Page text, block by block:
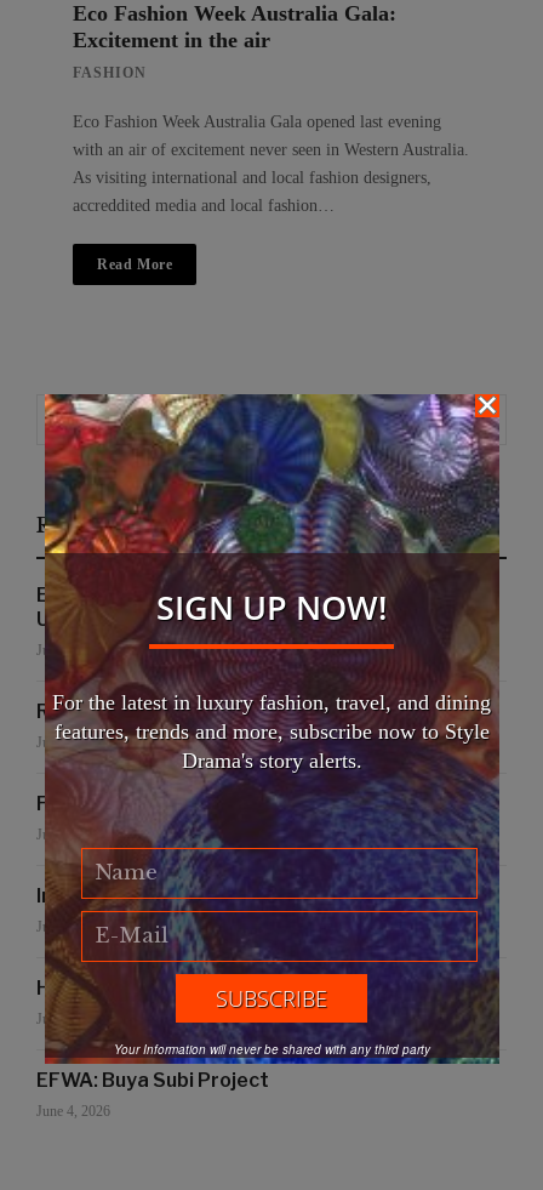
Eco Fashion Week Australia Gala:
Excitement in the air
FASHION
Eco Fashion Week Australia Gala opened last evening
with an air of excitement never seen in Western Australia.
As visiting international and local fashion designers,
accreddited media and local fashion…
Read More
Search
for:
Search
Recent Posts
EFWA Buya Subi collection shines at Tadulako
University
July 24, 2026
Runway to Runway
July 22, 2026
False Creek Crab Fest
July 17, 2026
International Fashion Gala Finale
June 27, 2026
Handmade for the Earth
June 19, 2026
EFWA: Buya Subi Project
June 4, 2026
SIGN UP NOW!
For the latest in luxury fashion, travel, and dining
features, trends and more, subscribe now to Style
Drama's story alerts.
Your Information will never be shared with any third party